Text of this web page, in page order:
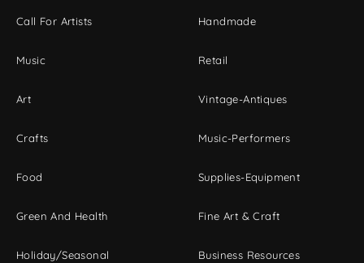
Call For Artists
Music
Art
Crafts
Food
Green And Health
Holiday/Seasonal
Handmade
Retail
Vintage-Antiques
Music-Performers
Supplies-Equipment
Fine Art & Craft
Business Resources